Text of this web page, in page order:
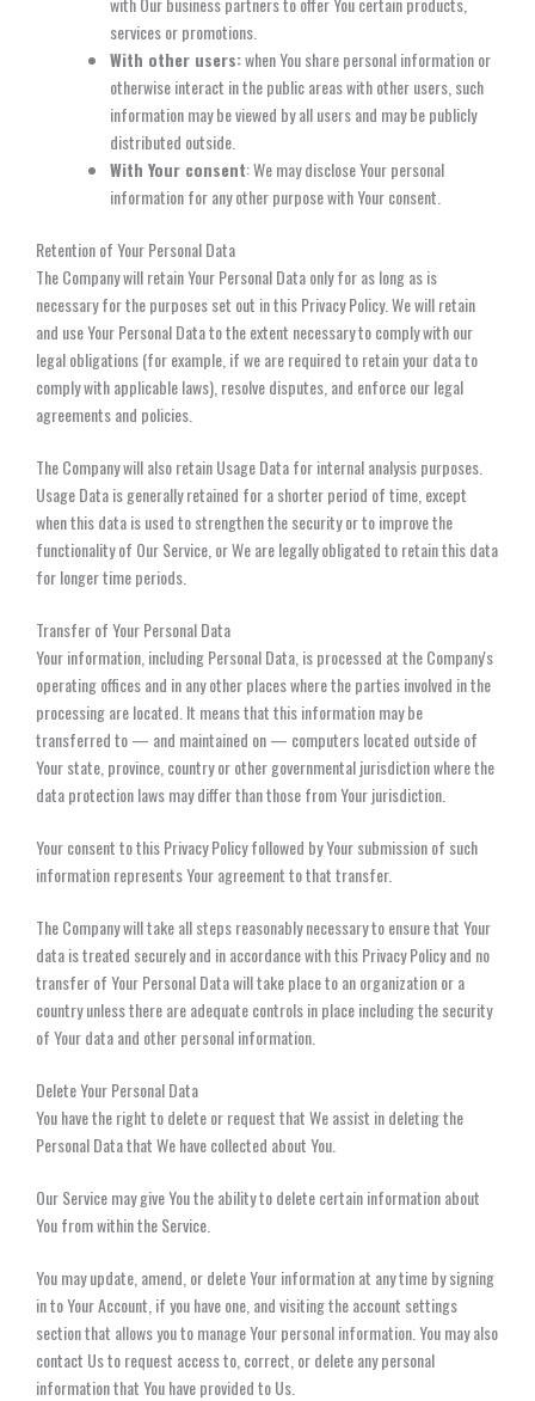
services or promotions.
With other users:when You share personal information or
otherwise interact in the public areas with other users, such
information may be viewed by all users and may be publicly
distributed outside.
With Your consent: We may disclose Your personal
information for any other purpose with Your consent.
Retention of Your Personal Data
The Company will retain Your Personal Data only for as long as is
necessary for the purposes set out in this Privacy Policy. We will retain
and use Your Personal Data to the extent necessary to comply with our
legal obligations (for example, if we are required to retain your data to
comply with applicable laws), resolve disputes, and enforce our legal
agreements and policies.
The Company will also retain Usage Data for internal analysis purposes.
Usage Data is generally retained for a shorter period of time, except
when this data is used to strengthen the security or to improve the
functionality of Our Service, or We are legally obligated to retain this data
for longer time periods.
Transfer of Your Personal Data
Your information, including Personal Data, is processed at the Company's
operating offices and in any other places where the parties involved in the
processing are located. It means that this information may be
transferred to — and maintained on — computers located outside of
Your state, province, country or other governmental jurisdiction where the
data protection laws may differ than those from Your jurisdiction.
Your consent to this Privacy Policy followed by Your submission of such
information represents Your agreement to that transfer.
The Company will take all steps reasonably necessary to ensure that Your
data is treated securely and in accordance with this Privacy Policy and no
transfer of Your Personal Data will take place to an organization or a
country unless there are adequate controls in place including the security
of Your data and other personal information.
Delete Your Personal Data
You have the right to delete or request that We assist in deleting the
Personal Data that We have collected about You.
Our Service may give You the ability to delete certain information about
You from within the Service.
You may update, amend, or delete Your information at any time by signing
in to Your Account, if you have one, and visiting the account settings
section that allows you to manage Your personal information. You may also
contact Us to request access to, correct, or delete any personal
information that You have provided to Us.